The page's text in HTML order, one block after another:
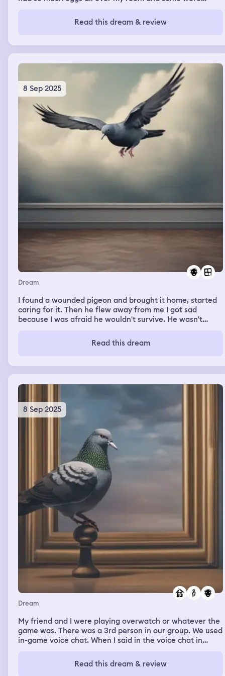
Read this dream & review
8 Sep 2025
Dream
I found a wounded pigeon and brought it home, started
caring for it. Then he flew away from me I got sad
because I was afraid he wouldn't survive. He wasn't
weakened. Then he flied back into my window? I was
carrying him with his wings stretched and he sat in my
apparently recovered and I was hoping that he
remembered the path to my window and would come
visit me sometimes
Read this dream
8 Sep 2025
Dream
My friend and I were playing overwatch or whatever the
game was. There was a 3rd person in our group. We used
in-game voice chat. When I said in the voice chat in
he couldn't hear me anymore. I received a notification in
chat that he muted me and I got upset Then my friend
Read this dream & review